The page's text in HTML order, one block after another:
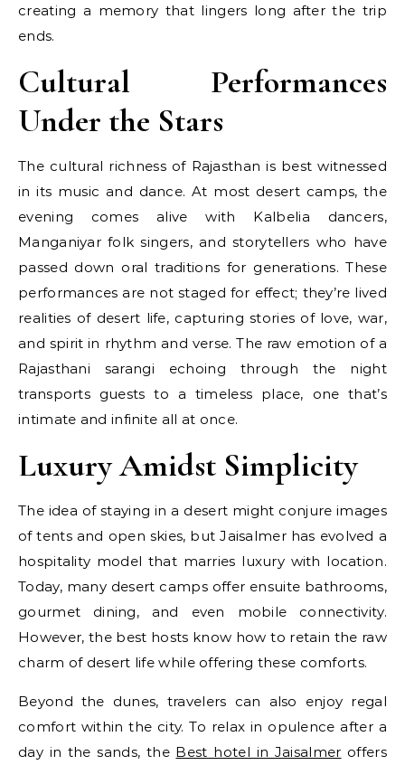
creating a memory that lingers long after the trip
ends.
Cultural Performances
Under the Stars
The cultural richness of Rajasthan is best witnessed
in its music and dance. At most desert camps, the
evening comes alive with Kalbelia dancers,
Manganiyar folk singers, and storytellers who have
passed down oral traditions for generations. These
performances are not staged for effect; they’re lived
realities of desert life, capturing stories of love, war,
and spirit in rhythm and verse. The raw emotion of a
Rajasthani sarangi echoing through the night
transports guests to a timeless place, one that’s
intimate and infinite all at once.
Luxury Amidst Simplicity
The idea of staying in a desert might conjure images
of tents and open skies, but Jaisalmer has evolved a
hospitality model that marries luxury with location.
Today, many desert camps offer ensuite bathrooms,
gourmet dining, and even mobile connectivity.
However, the best hosts know how to retain the raw
charm of desert life while offering these comforts.
Beyond the dunes, travelers can also enjoy regal
comfort within the city. To relax in opulence after a
day in the sands, the Best hotel in Jaisalmer offers